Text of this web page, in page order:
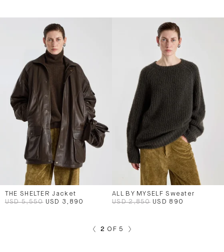
THE SHELTER Jacket
USD 5,550 USD 3,890
ALL BY MYSELF Sweater
USD 2,850 USD 890
2 OF 5